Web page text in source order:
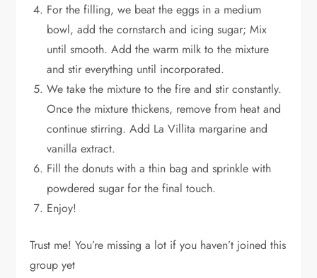
For the filling, we beat the eggs in a medium
bowl, add the cornstarch and icing sugar; Mix
until smooth. Add the warm milk to the mixture
and stir everything until incorporated.
We take the mixture to the fire and stir constantly.
Once the mixture thickens, remove from heat and
continue stirring. Add La Villita margarine and
vanilla extract.
Fill the donuts with a thin bag and sprinkle with
powdered sugar for the final touch.
Enjoy!
Trust me! You’re missing a lot if you haven’t joined this
group yet